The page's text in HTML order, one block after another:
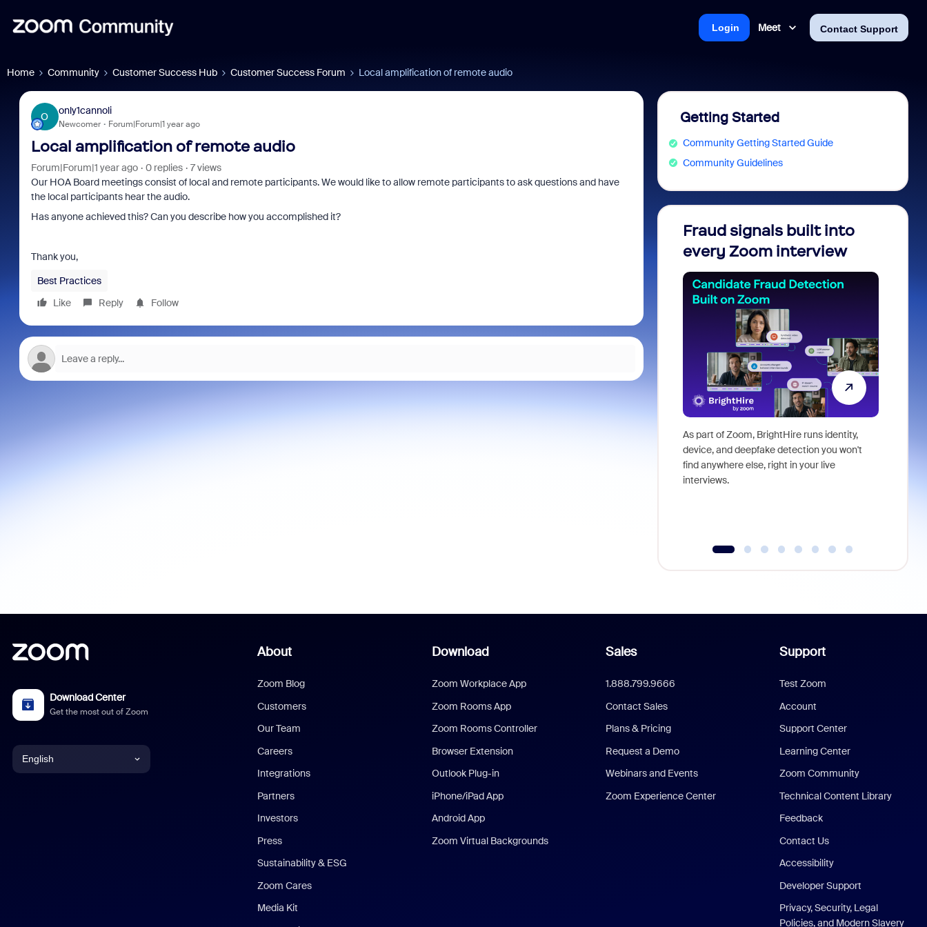
Meet Contact Support
Login
Home Community Customer Success Hub Customer Success Forum Local amplification of remote audio
O
only1cannoli
Newcomer Forum|Forum|1 year ago
Local amplification of remote audio
Forum|Forum|1 year ago 0 replies
7 views
Our HOA Board meetings consist of local and remote participants. We would like to allow remote participants to ask questions and have
the local participants hear the audio.
Has anyone achieved this? Can you describe how you accomplished it?
Thank you,
Best Practices
Like
Reply Follow
Getting Started
Community Getting Started Guide
Community Guidelines
Fraud signals built into
every Zoom interview
As part of Zoom, BrightHire runs identity,
device, and deepfake detection you won't
find anywhere else, right in your live
interviews.
Download Center
Get the most out of Zoom
English
About
Zoom Blog
Customers
Our Team
Careers
Integrations
Partners
Investors
Press
Sustainability & ESG
Zoom Cares
Media Kit
Download
Zoom Workplace App
Zoom Rooms App
Zoom Rooms Controller
Browser Extension
Outlook Plug-in
iPhone/iPad App
Android App
Zoom Virtual Backgrounds
Sales
1.888.799.9666
Contact Sales
Plans & Pricing
Request a Demo
Webinars and Events
Zoom Experience Center
Support
Test Zoom
Account
Support Center
Learning Center
Zoom Community
Technical Content Library
Feedback
Contact Us
Accessibility
Developer Support
Privacy, Security, Legal
Policies, and Modern Slavery